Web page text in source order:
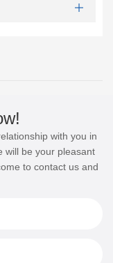
with you in
will be your pleasant
to contact us and